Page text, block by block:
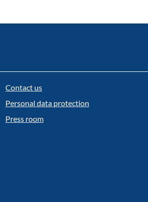
Contact us
Personal data protection
Press room